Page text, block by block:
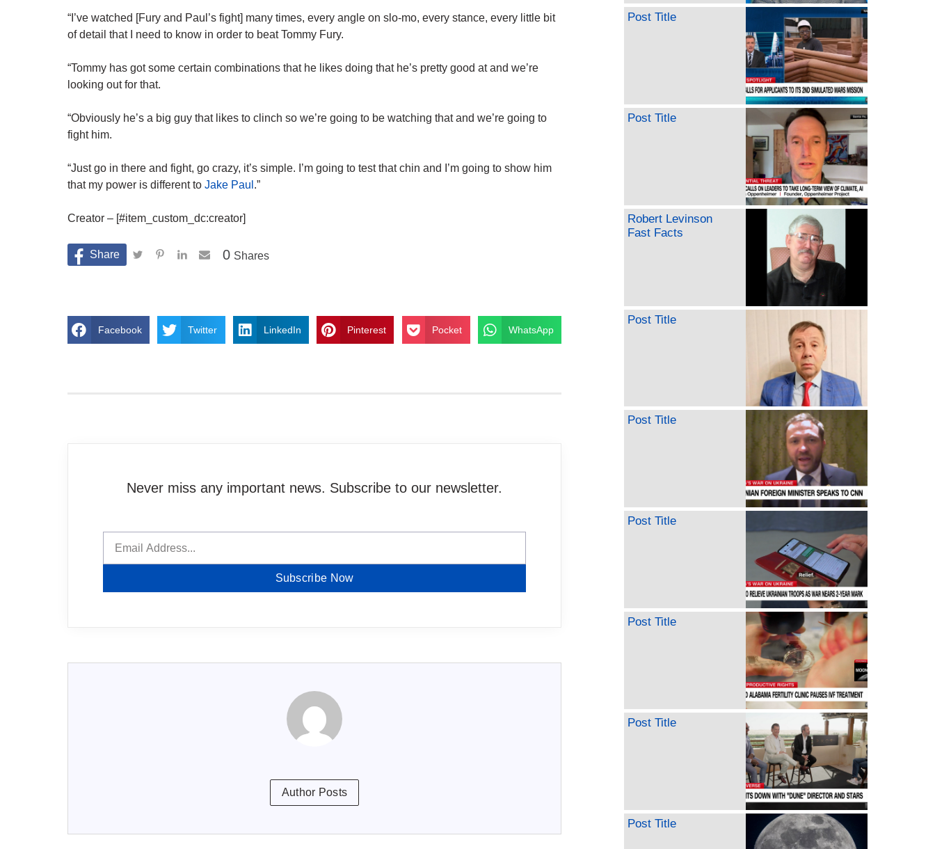
“I’ve watched [Fury and Paul’s fight] many times, every angle on slo-mo, every stance, every little bit
of detail that I need to know in order to beat Tommy Fury.
“Tommy has got some certain combinations that he likes doing that he’s pretty good at and we’re
looking out for that.
“Obviously he’s a big guy that likes to clinch so we’re going to be watching that and we’re going to
fight him.
“Just go in there and fight, go crazy, it’s simple. I’m going to test that chin and I’m going to show him
that my power is different to Jake Paul .”
Creator – [#item_custom_dc:creator]
Shares
0
Facebook Twitter LinkedIn Pinterest Pocket WhatsApp
Never miss any important news. Subscribe to our newsletter.
Subscribe Now
Author Posts
Post Title
Post Title
Robert Levinson
Fast Facts
Post Title
Post Title
Post Title
Post Title
Post Title
Post Title